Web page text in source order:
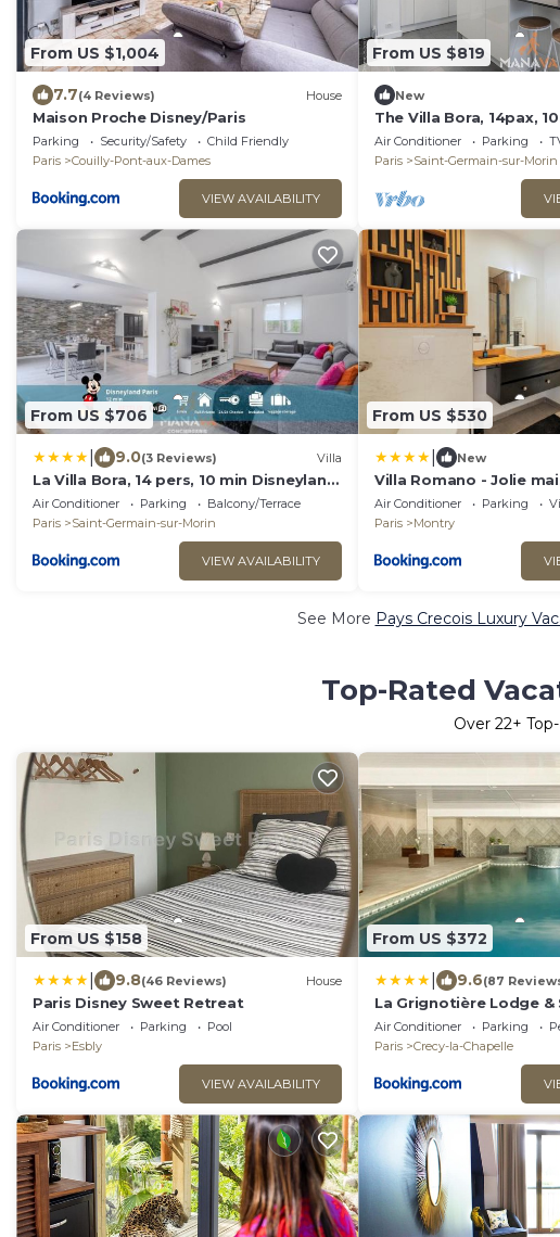
From US $1,004
7.7(4 Reviews) House
Maison Proche Disney/Paris
Parking Security/Safety
Child Friendly
Paris
Couilly-Pont-aux-Dames
VIEW AVAILABILITY
From US $819
New
The Villa Bora, 14pax,
Paris
Air Conditioner Parking
Paris
Saint-Germain-sur-Morin
From US $706
9.0(3 Reviews) Villa
La Villa Bora, 14 pers, 10 min Disneyland
Paris
Air Conditioner Parking
Balcony/Terrace
Paris
Saint-Germain-sur-Morin
VIEW AVAILABILITY
From US $530
New
Villa Romano - Jolie
Disneyland
Air Conditioner Parking
Paris
Montry
See More Pays Crecois Luxury
Top-Rated
Over 22+
From US $158
9.8(46 Reviews) House
Paris Disney Sweet Retreat
Air Conditioner Parking
Pool
Paris
Esbly
VIEW AVAILABILITY
From US $372
9.6(87
La Grignotière Lodge &
Air Conditioner Parking
Paris
Crecy-la-Chapelle